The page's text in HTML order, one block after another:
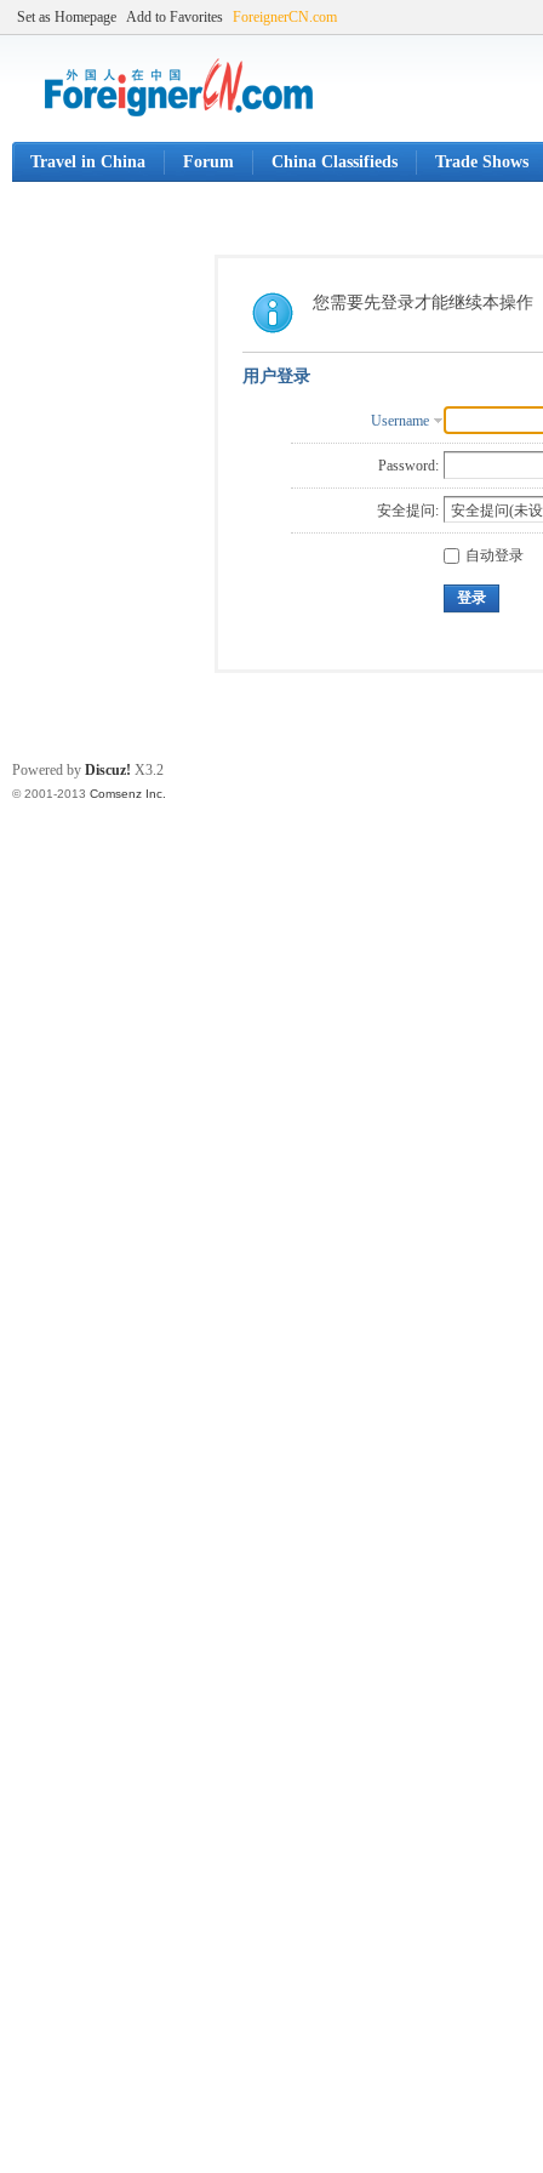
Set as Homepage Add to Favorites ForeignerCN.com
Travel in China Forum China Classifieds Trade Shows
您需要先登录才能继续本操作
用户登录
Username
Password:
安全提问:
自动登录
登录
Powered by Discuz! X3.2
© 2001-2013 Comsenz Inc.